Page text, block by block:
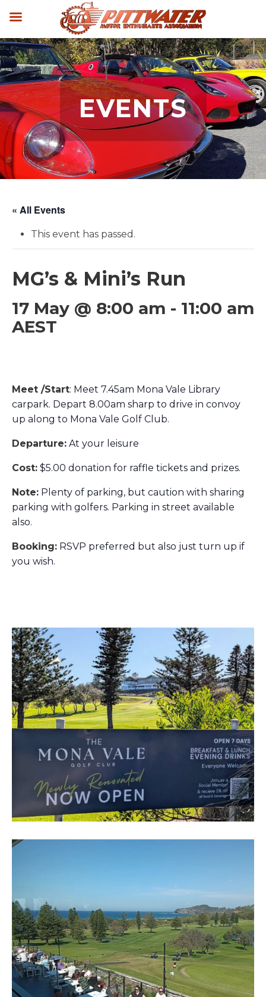
EVENTS
« All Events
This event has passed.
MG’s & Mini’s Run
17 May @ 8:00 am - 11:00 am
AEST
Meet /Start: Meet 7.45am Mona Vale Library
carpark. Depart 8.00am sharp to drive in convoy
up along to Mona Vale Golf Club.
Departure: At your leisure
Cost: $5.00 donation for raffle tickets and prizes.
Note: Plenty of parking, but caution with sharing
parking with golfers. Parking in street available
also.
Booking: RSVP preferred but also just turn up if
you wish.